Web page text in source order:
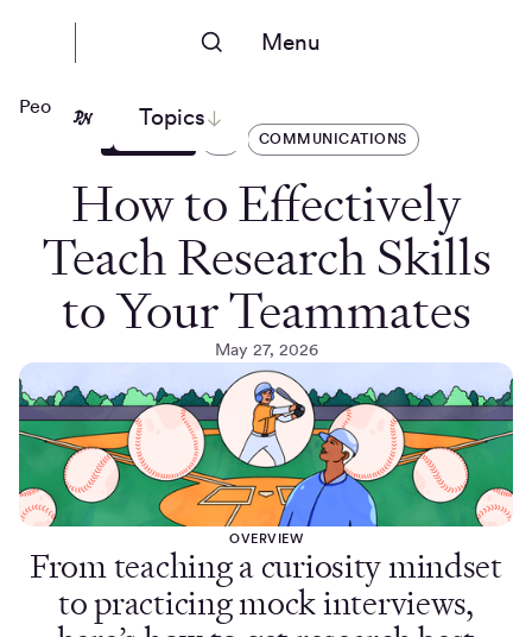
Menu
Topics
People Nerds
COMMUNICATIONS
How to Effectively
Teach Research Skills
to Your Teammates
May 27, 2026
OVERVIEW
From teaching a curiosity mindset
to practicing mock interviews,